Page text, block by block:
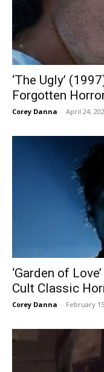
‘The Ugly’
Forgotten
Corey Danna - April 24,
‘Garden of
Cult Classic
Corey Danna - February